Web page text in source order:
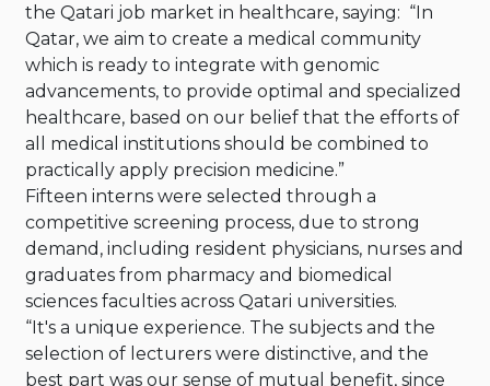
the Qatari job market in healthcare, saying: “In
Qatar, we aim to create a medical community
which is ready to integrate with genomic
advancements, to provide optimal and specialized
healthcare, based on our belief that the efforts of
all medical institutions should be combined to
practically apply precision medicine.”
Fifteen interns were selected through a
competitive screening process, due to strong
demand, including resident physicians, nurses and
graduates from pharmacy and biomedical
sciences faculties across Qatari universities.
“It's a unique experience. The subjects and the
selection of lecturers were distinctive, and the
best part was our sense of mutual benefit, since